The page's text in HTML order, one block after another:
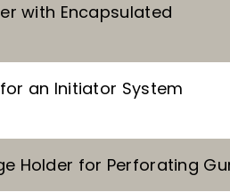
with Encapsulated
an Initiator System
Holder for Perforating